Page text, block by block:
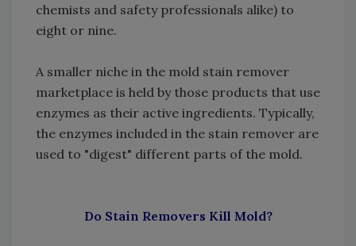
chemists and safety professionals alike) to
eight or nine.
A smaller niche in the mold stain remover
marketplace is held by those products that use
enzymes as their active ingredients. Typically,
the enzymes included in the stain remover are
used to "digest" different parts of the mold.
Do Stain Removers Kill Mold?